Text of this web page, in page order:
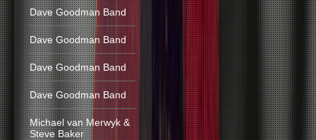
Dave Goodman Band
Dave Goodman Band
Dave Goodman Band
Dave Goodman Band
Michael van Merwyk &
Steve Baker